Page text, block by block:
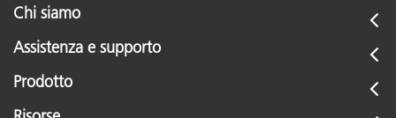
Chi siamo
Assistenza e supporto
Prodotto